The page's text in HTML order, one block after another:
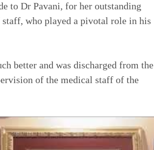
to Dr Pavani, for her outstanding
who played a pivotal role in his
better and was discharged from the
of the medical staff of the